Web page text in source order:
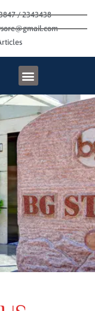
/ 2343438